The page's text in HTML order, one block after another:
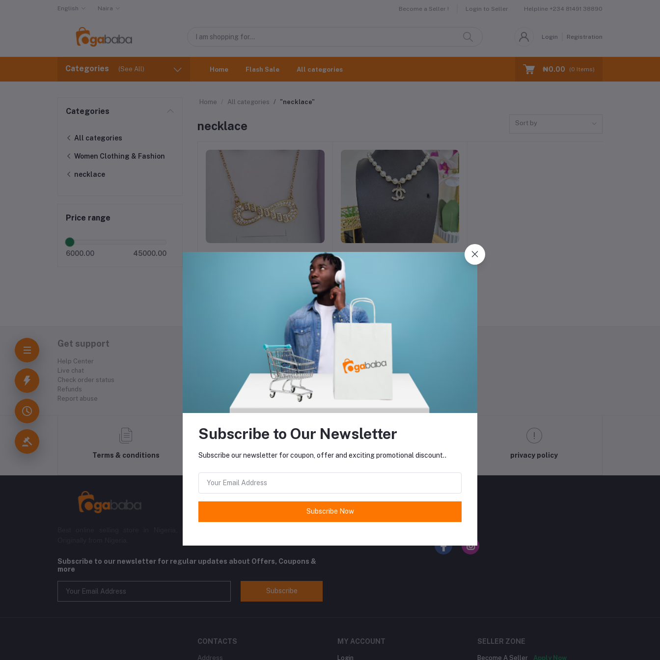
English Naira Become a Seller ! Login to Seller Helpline +234 81491 38890
Login Registration
Categories (See All) Home Flash Sale All categories ₦0.00 (0 Items)
Categories
All categories
Women Clothing & Fashion
necklace
Price range
6000.00 45000.00
Home All categories "necklace"
necklace Sort by
Add to cart Add to cart
Get support
Help Center
Live chat
Check order status
Refunds
Report abuse
Terms & conditions
return policy
Support Policy privacy policy
Subscribe to our newsletter for regular updates about Offers, Coupons &
more
Subscribe
CONTACTS
Address
MY ACCOUNT
Login
SELLER ZONE
Become A Seller Apply Now
Subscribe to Our Newsletter
Subscribe our newsletter for coupon, offer and exciting promotional discount..
Subscribe Now